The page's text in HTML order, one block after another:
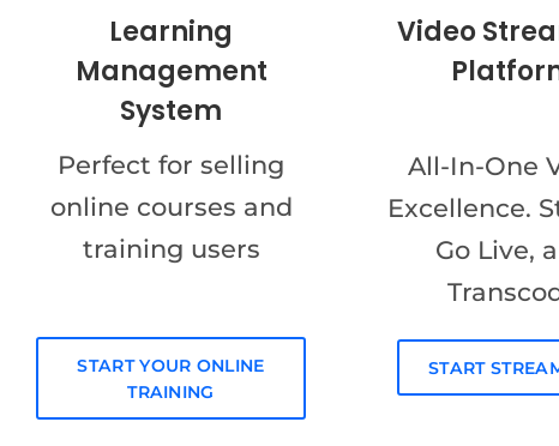
Learning
Management
System
Perfect for selling
online courses and
training users
START YOUR ONLINE
TRAINING
Video
All-In-One
Excellence.
Go Live,
START